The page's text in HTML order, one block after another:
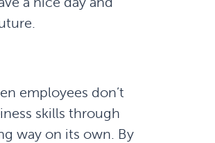
employees don’t
skills through
way on its own. By